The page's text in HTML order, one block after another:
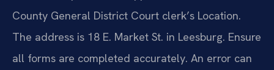
County General District Court clerk’s Location.
The address is 18 E. Market St. in Leesburg. Ensure
all forms are completed accurately. An error can